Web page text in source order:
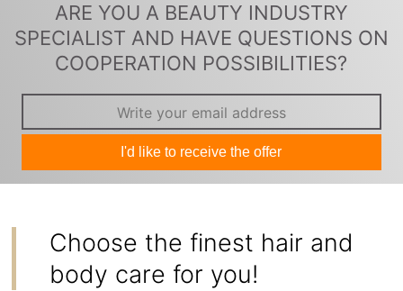
ARE YOU A BEAUTY INDUSTRY
SPECIALIST AND HAVE QUESTIONS ON
COOPERATION POSSIBILITIES?
I'd like to receive the offer
Choose the finest hair and
body care for you!